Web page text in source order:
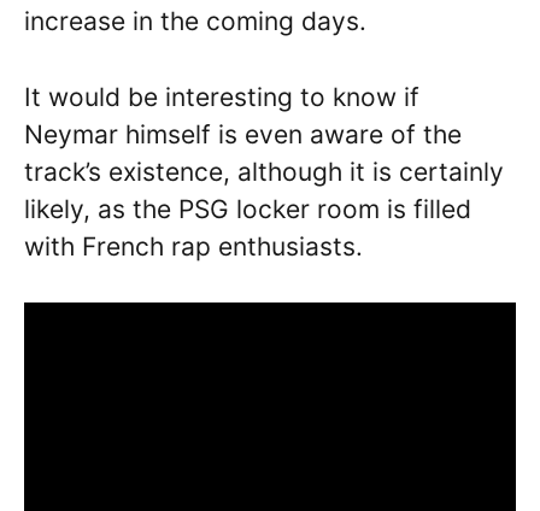
increase in the coming days.
It would be interesting to know if
Neymar himself is even aware of the
track’s existence, although it is certainly
likely, as the PSG locker room is filled
with French rap enthusiasts.